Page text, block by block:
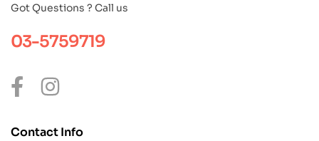
Got Questions ? Call us
03-5759719
Contact Info